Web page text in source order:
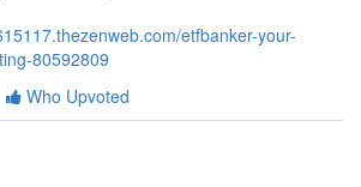
etfbanker-your-
80592809
Who Upvoted